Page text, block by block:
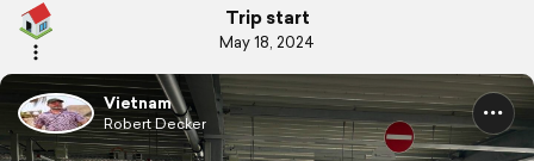
Trip start
May 18, 2024
Vietnam
Robert Decker